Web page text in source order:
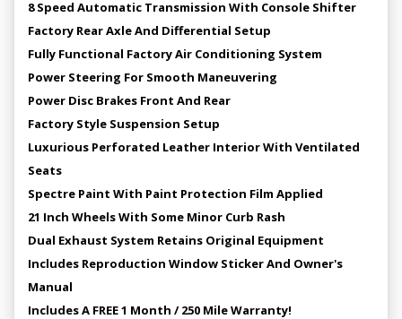
8 Speed Automatic Transmission With Console Shifter
Factory Rear Axle And Differential Setup
Fully Functional Factory Air Conditioning System
Power Steering For Smooth Maneuvering
Power Disc Brakes Front And Rear
Factory Style Suspension Setup
Luxurious Perforated Leather Interior With Ventilated
Seats
Spectre Paint With Paint Protection Film Applied
21 Inch Wheels With Some Minor Curb Rash
Dual Exhaust System Retains Original Equipment
Includes Reproduction Window Sticker And Owner's
Manual
Includes A FREE 1 Month / 250 Mile Warranty!